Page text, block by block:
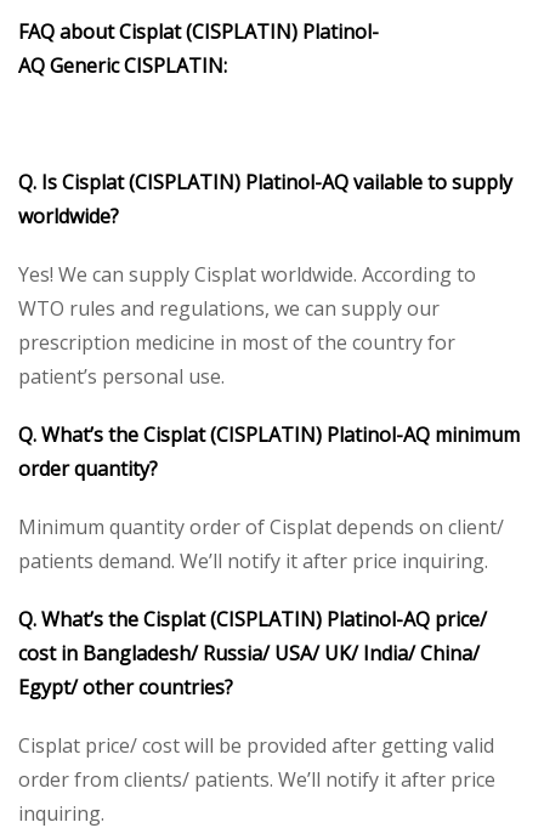
FAQ aboutCisplat (CISPLATIN) Platinol-
AQGenericCISPLATIN:
Q. IsCisplat (CISPLATIN) Platinol-AQvailable to supply
worldwide?
Yes! We can supply Cisplat worldwide. According to
WTO rules and regulations, we can supply our
prescription medicine in most of the country for
patient’s personal use.
Q. What’s theCisplat (CISPLATIN) Platinol-AQ minimum
order quantity?
Minimum quantity order of Cisplat depends on client/
patients demand. We’ll notify it after price inquiring.
Q. What’s theCisplat (CISPLATIN) Platinol-AQ price/
cost in Bangladesh/ Russia/ USA/ UK/ India/ China/
Egypt/ other countries?
Cisplat price/ cost will be provided after getting valid
order from clients/ patients. We’ll notify it after price
inquiring.